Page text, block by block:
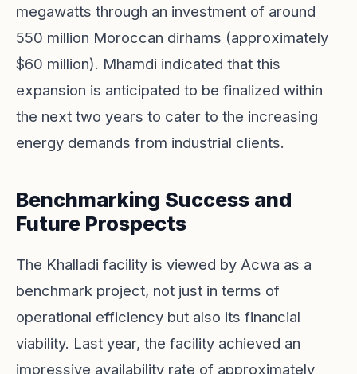
megawatts through an investment of around
550 million Moroccan dirhams (approximately
$60 million). Mhamdi indicated that this
expansion is anticipated to be finalized within
the next two years to cater to the increasing
energy demands from industrial clients.
Benchmarking Success and
Future Prospects
The Khalladi facility is viewed by Acwa as a
benchmark project, not just in terms of
operational efficiency but also its financial
viability. Last year, the facility achieved an
impressive availability rate of approximately